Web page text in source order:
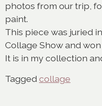
photos from our trip,
paint.
This piece was juried
Collage Show and
It is in my collection
Tagged collage